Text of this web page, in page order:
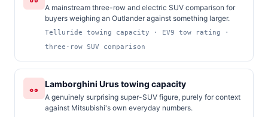
A mainstream three-row and electric SUV comparison for
buyers weighing an Outlander against something larger.
Telluride towing capacity · EV9 tow rating ·
three-row SUV comparison
Lamborghini Urus towing capacity
A genuinely surprising super-SUV figure, purely for context
against Mitsubishi's own everyday numbers.